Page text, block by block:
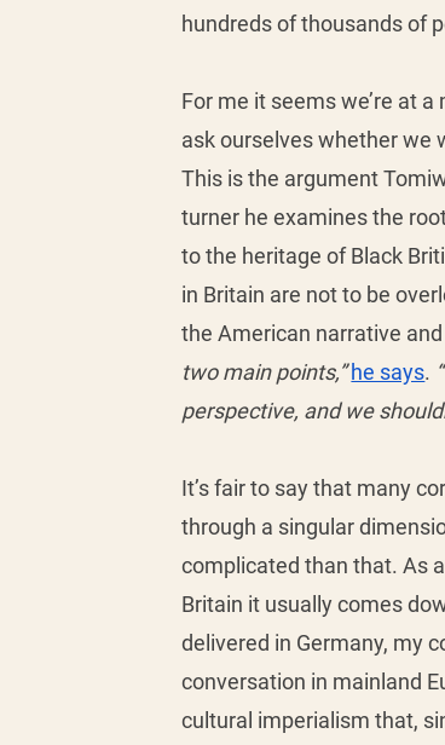
hundreds of thousands of
For me it seems we’re at
ask ourselves whether we
This is the argument
turner he examines the
to the heritage of Black
in Britain are not to be
the American narrative
two main points,” he says.
perspective, and we
It’s fair to say that many
through a singular
complicated than that. As
Britain it usually comes
delivered in Germany, my
conversation in mainland
cultural imperialism that,